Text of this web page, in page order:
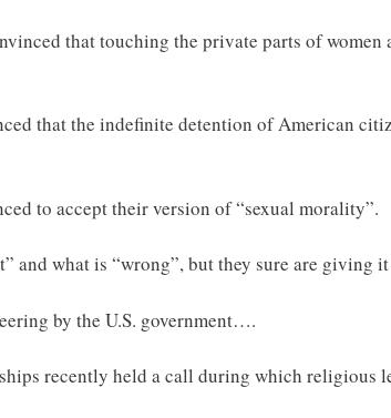
that touching the private parts of women
that the indefinite detention of American
to accept their version of “sexual morality”.
and what is “wrong”, but they sure are giving
by the U.S. government….
recently held a call during which religious